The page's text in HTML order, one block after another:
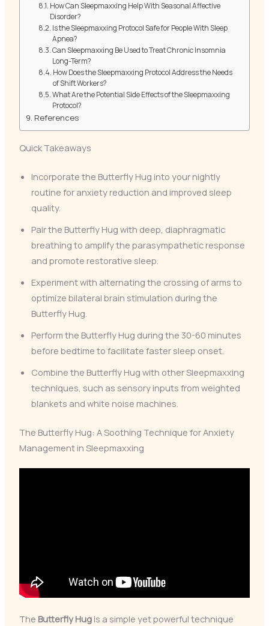
How Can Sleepmaxxing Help With Seasonal Affective
Disorder?
Is the Sleepmaxxing Protocol Safe for People With Sleep
Apnea?
Can Sleepmaxxing Be Used to Treat Chronic Insomnia
Long-Term?
How Does the Sleepmaxxing Protocol Address the Needs
of Shift Workers?
What Are the Potential Side Effects of the Sleepmaxxing
Protocol?
References
Quick Takeaways
Incorporate the Butterfly Hug into your nightly
routine for anxiety reduction and improved sleep
quality.
Pair the Butterfly Hug with deep, diaphragmatic
breathing to amplify the parasympathetic response
and promote restorative sleep.
Experiment with alternating the crossing of arms to
optimize bilateral brain stimulation during the
Butterfly Hug.
Perform the Butterfly Hug during the 30-60 minutes
before bedtime to facilitate faster sleep onset.
Combine the Butterfly Hug with other Sleepmaxxing
techniques, such as sensory inputs from weighted
blankets and white noise machines.
The Butterfly Hug: A Soothing Technique for Anxiety
Management in Sleepmaxxing
The Butterfly Hugis a simple yet powerful technique